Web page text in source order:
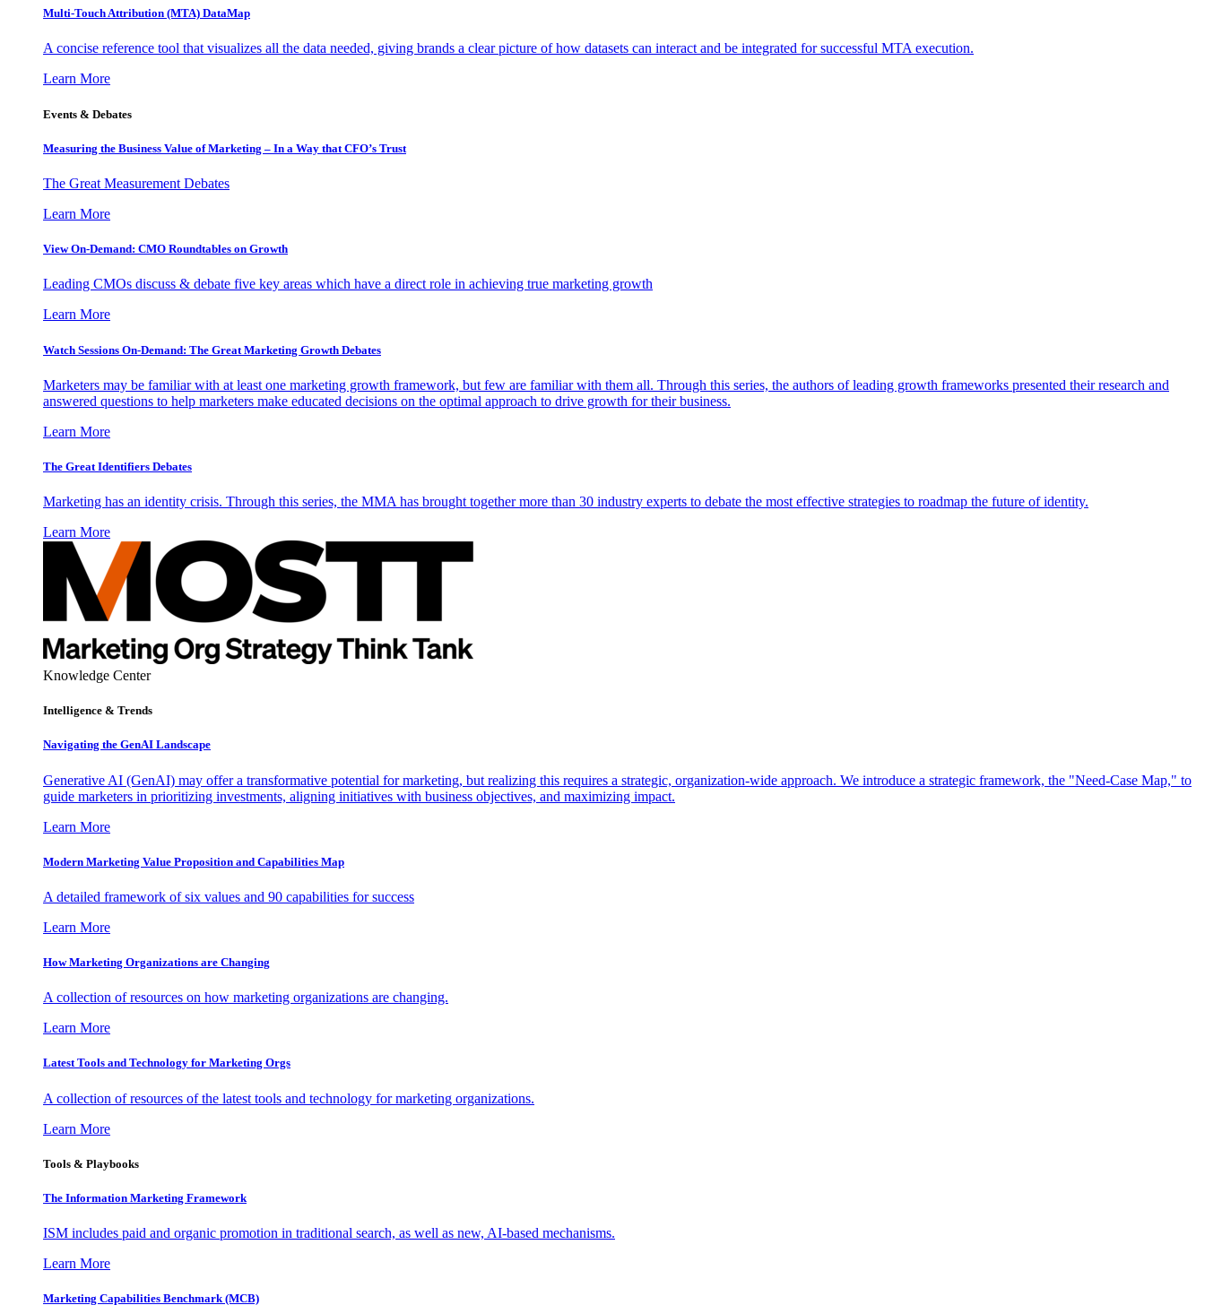
Multi-Touch Attribution (MTA) DataMap
A concise reference tool that visualizes all the data needed, giving brands a clear picture of how datasets can interact and be integrated for successful MTA execution.
Learn More
Events & Debates
Measuring the Business Value of Marketing – In a Way that CFO’s Trust
The Great Measurement Debates
Learn More
View On-Demand: CMO Roundtables on Growth
Leading CMOs discuss & debate five key areas which have a direct role in achieving true marketing growth
Learn More
Watch Sessions On-Demand: The Great Marketing Growth Debates
Marketers may be familiar with at least one marketing growth framework, but few are familiar with them all. Through this series, the authors of leading growth frameworks presented their research and
answered questions to help marketers make educated decisions on the optimal approach to drive growth for their business.
Learn More
The Great Identifiers Debates
Marketing has an identity crisis. Through this series, the MMA has brought together more than 30 industry experts to debate the most effective strategies to roadmap the future of identity.
Learn More
Knowledge Center
Intelligence & Trends
Navigating the GenAI Landscape
Generative AI (GenAI) may offer a transformative potential for marketing, but realizing this requires a strategic, organization-wide approach. We introduce a strategic framework, the "Need-Case Map," to
guide marketers in prioritizing investments, aligning initiatives with business objectives, and maximizing impact.
Learn More
Modern Marketing Value Proposition and Capabilities Map
A detailed framework of six values and 90 capabilities for success
Learn More
How Marketing Organizations are Changing
A collection of resources on how marketing organizations are changing.
Learn More
Latest Tools and Technology for Marketing Orgs
A collection of resources of the latest tools and technology for marketing organizations.
Learn More
Tools & Playbooks
The Information Marketing Framework
ISM includes paid and organic promotion in traditional search, as well as new, AI-based mechanisms.
Learn More
Marketing Capabilities Benchmark (MCB)